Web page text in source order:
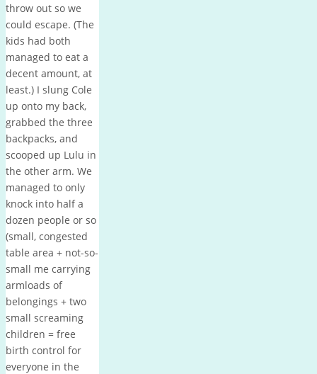
throw out so we
could escape. (The
kids had both
managed to eat a
decent amount, at
least.) I slung Cole
up onto my back,
grabbed the three
backpacks, and
scooped up Lulu in
the other arm. We
managed to only
knock into half a
dozen people or so
(small, congested
table area + not-so-
small me carrying
armloads of
belongings + two
small screaming
children = free
birth control for
everyone in the